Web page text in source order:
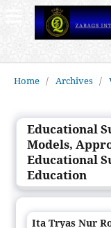
Home / Archives /
Educational
Models,
Educational
Education
Ita Tryas Nur